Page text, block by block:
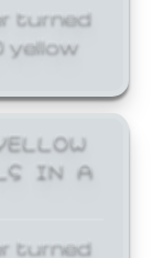
turned
yellow
IN A
turned